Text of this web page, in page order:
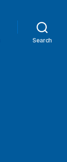
Search